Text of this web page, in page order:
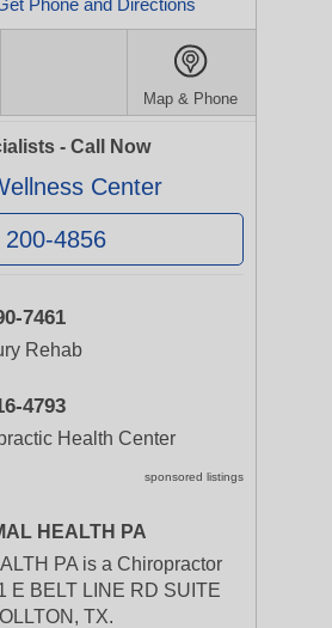
Phone and Directions
Map & Phone
- Call Now
Center
200-4856
7461
Rehab
4793
Health Center
sponsored listings
HEALTH PA
PA is a Chiropractor
E BELT LINE RD SUITE
TX.